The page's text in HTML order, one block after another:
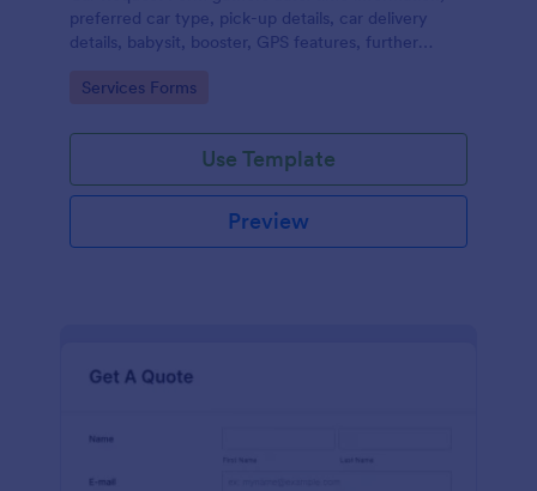
preferred car type, pick-up details, car delivery
details, babysit, booster, GPS features, further
customers to easily rent a car.
Go to Category:
Services Forms
Use Template
Preview